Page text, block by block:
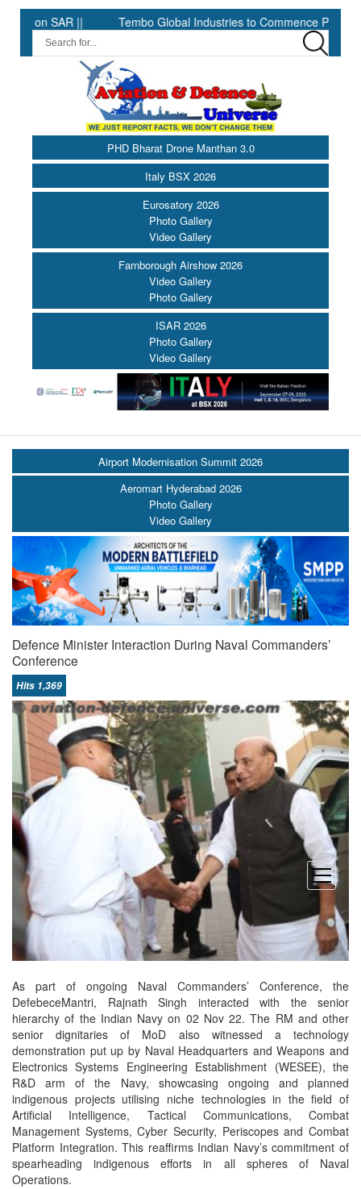
Tembo Global Industries to Commence Production of
PHD Bharat Drone Manthan 3.0
Italy BSX 2026
Eurosatory 2026
Photo Gallery
Video Gallery
Farnborough Airshow 2026
Video Gallery
Photo Gallery
ISAR 2026
Photo Gallery
Video Gallery
open
menu
Airport Modernisation Summit 2026
Aeromart Hyderabad 2026
Photo Gallery
Video Gallery
Defence Minister Interaction During Naval Commanders’
Conference
Hits 1,369
As part of ongoing Naval Commanders’ Conference, the
DefebeceMantri, Rajnath Singh interacted with the senior
hierarchy of the Indian Navy on 02 Nov 22. The RM and other
senior dignitaries of MoD also witnessed a technology
demonstration put up by Naval Headquarters and Weapons and
Electronics Systems Engineering Establishment (WESEE), the
R&D arm of the Navy, showcasing ongoing and planned
indigenous projects utilising niche technologies in the field of
Artificial Intelligence, Tactical Communications, Combat
Management Systems, Cyber Security, Periscopes and Combat
Platform Integration. This reaffirms Indian Navy’s commitment of
spearheading indigenous efforts in all spheres of Naval
Operations.